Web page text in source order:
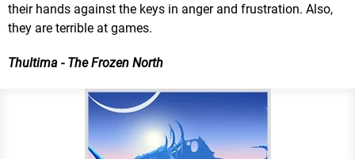
their hands against the keys in anger and frustration. Also,
they are terrible at games.
Thultima - The Frozen North